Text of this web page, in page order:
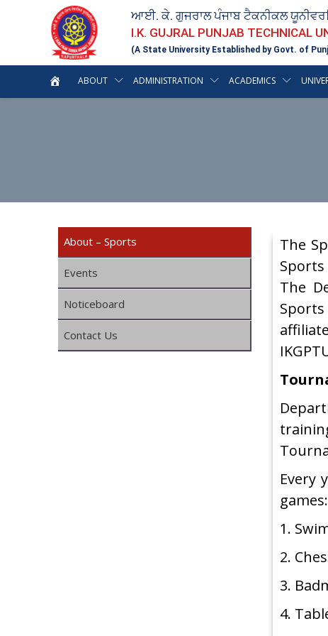
ਆਈ. ਕੇ. ਗੁਜਰਾਲ ਪੰਜਾਬ ਟੈਕਨੀਕਲ
I.K. GUJRAL PUNJAB TECHNICAL
(A State University Established by Govt. of
ABOUT ADMINISTRATION ACADEMICS
About – Sports
Events
Noticeboard
Contact Us
The
The
Every
games:
1.
2.
3.
4.